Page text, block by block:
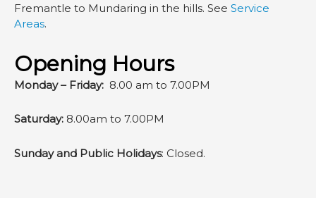
Fremantle to Mundaring in the hills. See Service
Areas.
Opening Hours
Monday – Friday: 8.00 am to 7.00PM
Saturday: 8.00am to 7.00PM
Sunday and Public Holidays: Closed.